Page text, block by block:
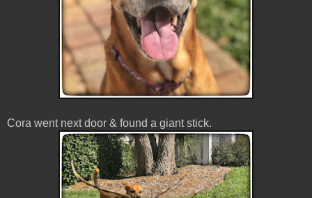
Cora went next door & found a giant stick.